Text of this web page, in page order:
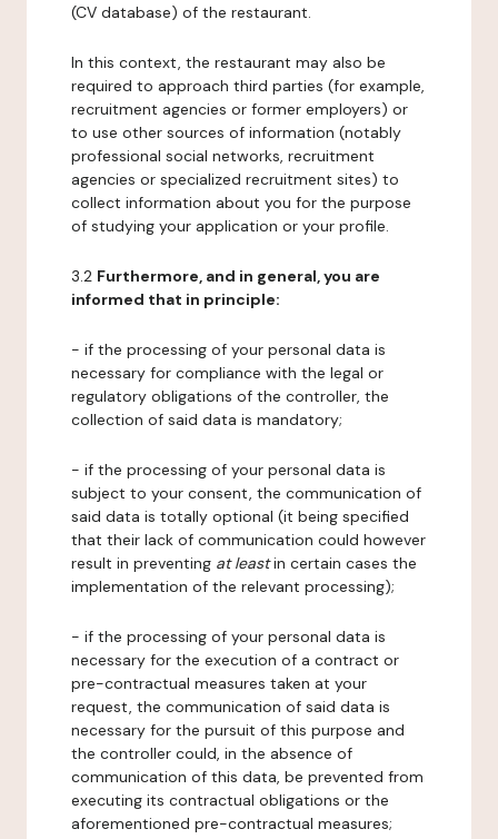
(CV database) of the restaurant.
In this context, the restaurant may also be
required to approach third parties (for example,
recruitment agencies or former employers) or
to use other sources of information (notably
professional social networks, recruitment
agencies or specialized recruitment sites) to
collect information about you for the purpose
of studying your application or your profile.
3.2 Furthermore, and in general, you are
informed that in principle:
- if the processing of your personal data is
necessary for compliance with the legal or
regulatory obligations of the controller, the
collection of said data is mandatory;
- if the processing of your personal data is
subject to your consent, the communication of
said data is totally optional (it being specified
that their lack of communication could however
result in preventing at leastin certain cases the
implementation of the relevant processing);
- if the processing of your personal data is
necessary for the execution of a contract or
pre-contractual measures taken at your
request, the communication of said data is
necessary for the pursuit of this purpose and
the controller could, in the absence of
communication of this data, be prevented from
executing its contractual obligations or the
aforementioned pre-contractual measures;